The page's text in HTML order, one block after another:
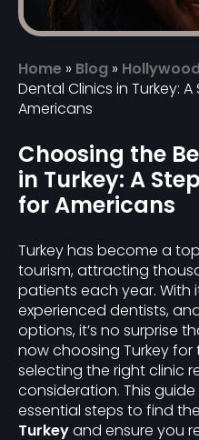
Home » Blog »
Dental Clinics in Turkey:
Americans
Choosing the
in Turkey: A
for Americans
Turkey has become a
tourism, attracting
patients each year.
experienced dentists,
options, it’s no surprise
now choosing Turkey for
selecting the right clinic
consideration. This
essential steps to find the
Turkeyand ensure you